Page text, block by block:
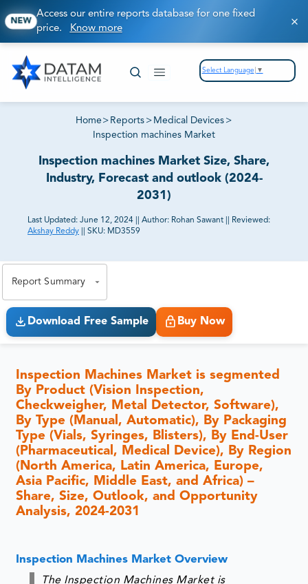
NEW
Access our entire reports database for one fixed
price. Know more
Select Language ▼
Home > Reports > Medical Devices >
Inspection machines Market
Inspection machines Market Size, Share,
Industry, Forecast and outlook (2024-
2031)
Last Updated: June 12, 2024 Author: Rohan Sawant
Reviewed:
Akshay Reddy
SKU: MD3559
Report Summary
Download Free Sample Buy Now
Inspection Machines Market is segmented
By Product (Vision Inspection,
Checkweigher, Metal Detector, Software),
By Type (Manual, Automatic), By Packaging
Type (Vials, Syringes, Blisters), By End-User
(Pharmaceutical, Medical Device), By Region
(North America, Latin America, Europe,
Asia Pacific, Middle East, and Africa) –
Share, Size, Outlook, and Opportunity
Analysis, 2024-2031
Inspection Machines Market Overview
The Inspection Machines Market is